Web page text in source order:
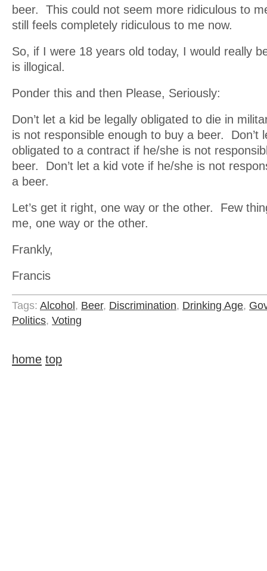
beer. This could not seem more ridiculous to
still feels completely ridiculous to me now.
So, if I were 18 years old today, I would really
is illogical.
Ponder this and then Please, Seriously:
Don’t let a kid be legally obligated to die in
is not responsible enough to buy a beer. Don’t
obligated to a contract if he/she is not
beer. Don’t let a kid vote if he/she is not
a beer.
Let’s get it right, one way or the other. Few
me, one way or the other.
Frankly,
Francis
Tags: Alcohol, Beer, Discrimination, Drinking Age,
Politics, Voting
home top